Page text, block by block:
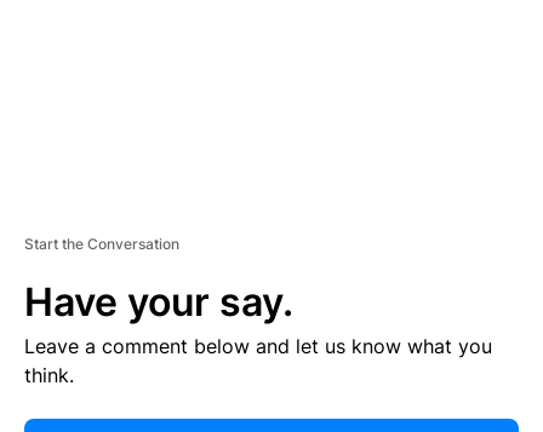
Start the Conversation
Have your say.
Leave a comment below and let us know what you
think.